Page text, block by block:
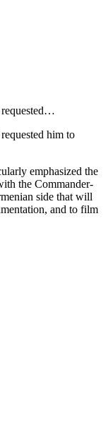
requested…
him to
emphasized the
the Commander-
side that will
and to film